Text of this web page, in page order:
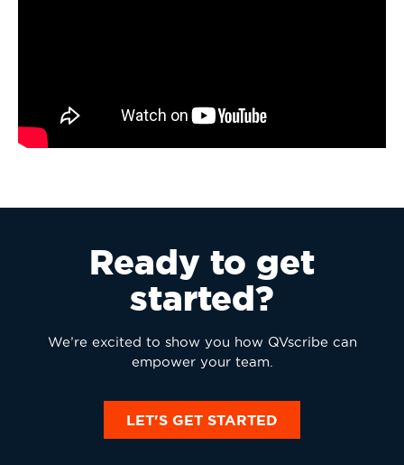
Ready to get
started?
We’re excited to show you how QVscribe can
empower your team.
LET'S GET STARTED